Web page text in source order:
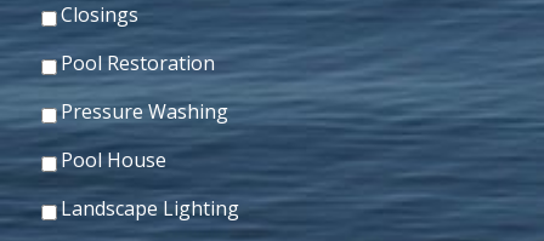
Closings
Pool Restoration
Pressure Washing
Pool House
Landscape Lighting